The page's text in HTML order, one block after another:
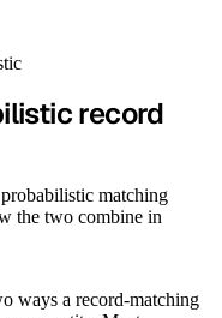
record
matching
the two combine in
ways a record-matching